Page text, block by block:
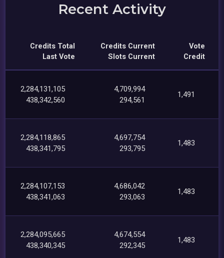
Recent Activity
Credits Total
Last Vote
Credits Current
Slots Current
Vote
Credit
2,284,131,105
438,342,560
4,709,994
294,561
1,491
2,284,118,865
438,341,795
4,697,754
293,795
1,483
2,284,107,153
438,341,063
4,686,042
293,063
1,483
2,284,095,665
438,340,345
4,674,554
292,345
1,483